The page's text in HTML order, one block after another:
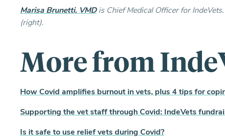
Marisa Brunetti, VMDis Chief Medical Officer for
(right).
More from
How Covid amplifies burnout in vets, plus 4 tips for
Supporting the vet staff through Covid: IndeVets
Is it safe to use relief vets during Covid?